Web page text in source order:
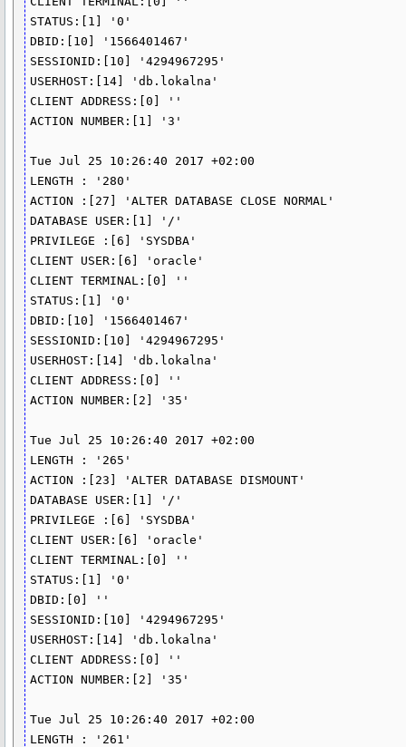
STATUS:[1] '0'
DBID:[10] '1566401467'
SESSIONID:[10] '4294967295'
USERHOST:[14] 'db.lokalna'
CLIENT ADDRESS:[0] ''
ACTION NUMBER:[1] '3'
Tue Jul 25 10:26:40 2017 +02:00
LENGTH : '280'
ACTION :[27] 'ALTER DATABASE CLOSE NORMAL'
DATABASE USER:[1] '/'
PRIVILEGE :[6] 'SYSDBA'
CLIENT USER:[6] 'oracle'
CLIENT TERMINAL:[0] ''
STATUS:[1] '0'
DBID:[10] '1566401467'
SESSIONID:[10] '4294967295'
USERHOST:[14] 'db.lokalna'
CLIENT ADDRESS:[0] ''
ACTION NUMBER:[2] '35'
Tue Jul 25 10:26:40 2017 +02:00
LENGTH : '265'
ACTION :[23] 'ALTER DATABASE DISMOUNT'
DATABASE USER:[1] '/'
PRIVILEGE :[6] 'SYSDBA'
CLIENT USER:[6] 'oracle'
CLIENT TERMINAL:[0] ''
STATUS:[1] '0'
DBID:[0] ''
SESSIONID:[10] '4294967295'
USERHOST:[14] 'db.lokalna'
CLIENT ADDRESS:[0] ''
ACTION NUMBER:[2] '35'
Tue Jul 25 10:26:40 2017 +02:00
LENGTH : '261'